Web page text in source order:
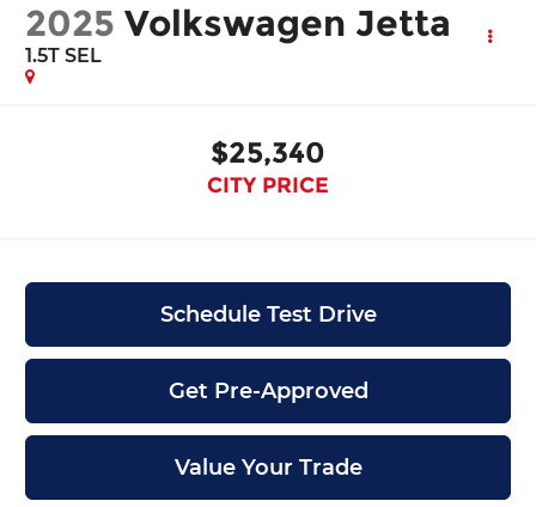
2025 Volkswagen Jetta
1.5T SEL
$25,340
CITY PRICE
Schedule Test Drive
Get Pre-Approved
Value Your Trade